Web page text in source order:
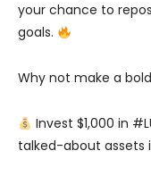
your chance to
goals.
Why not make a
Invest $1,000 in
talked-about assets